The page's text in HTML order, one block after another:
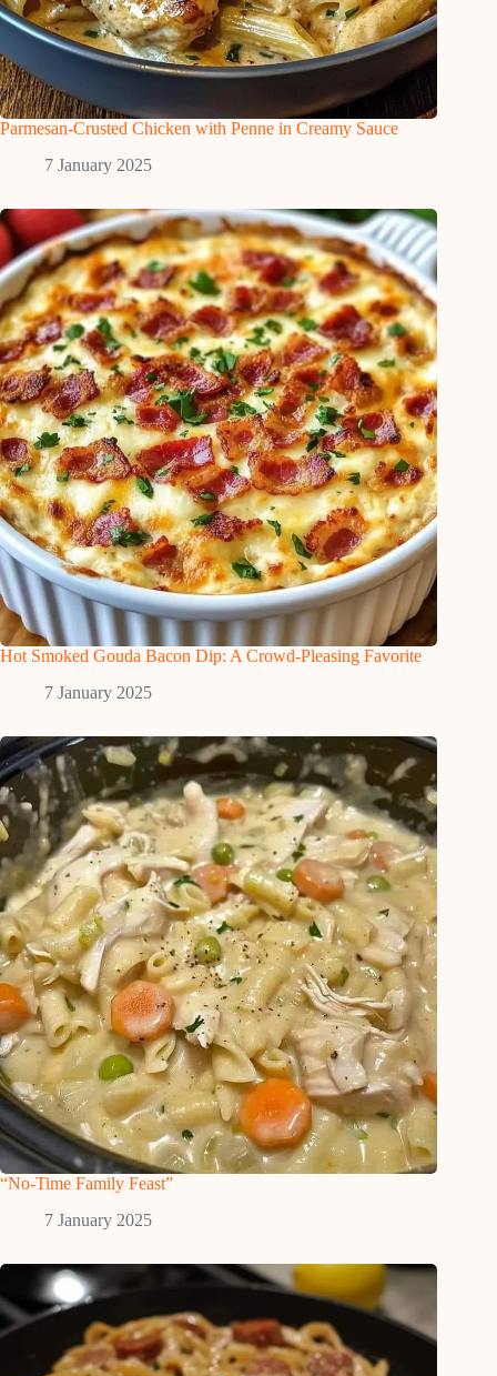
Parmesan-Crusted Chicken with Penne in Creamy Sauce
7 January 2025
Hot Smoked Gouda Bacon Dip: A Crowd-Pleasing Favorite
7 January 2025
“No-Time Family Feast”
7 January 2025